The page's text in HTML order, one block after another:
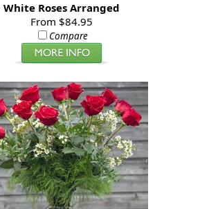
White Roses Arranged
From $84.95
Compare